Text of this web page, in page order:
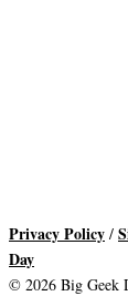
Privacy Policy /
Day
© 2026 Big Geek